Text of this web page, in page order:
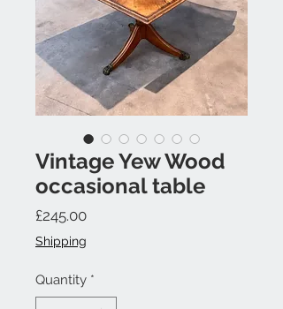
Vintage Yew Wood
occasional table
£245.00Price
Shipping
Quantity *